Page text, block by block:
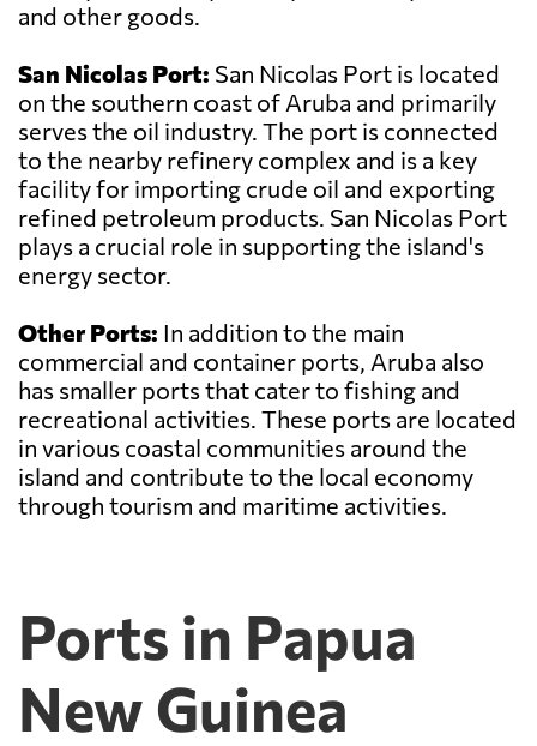
and other goods.
San Nicolas Port: San Nicolas Port is located
on the southern coast of Aruba and primarily
serves the oil industry. The port is connected
to the nearby refinery complex and is a key
facility for importing crude oil and exporting
refined petroleum products. San Nicolas Port
plays a crucial role in supporting the island's
energy sector.
Other Ports: In addition to the main
commercial and container ports, Aruba also
has smaller ports that cater to fishing and
recreational activities. These ports are located
in various coastal communities around the
island and contribute to the local economy
through tourism and maritime activities.
Ports in Papua
New Guinea